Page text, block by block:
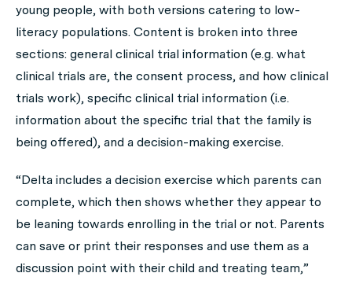
young people, with both versions catering to low-
literacy populations. Content is broken into three
sections: general clinical trial information (e.g. what
clinical trials are, the consent process, and how clinical
trials work), specific clinical trial information (i.e.
information about the specific trial that the family is
being offered), and a decision-making exercise.
“Delta includes a decision exercise which parents can
complete, which then shows whether they appear to
be leaning towards enrolling in the trial or not. Parents
can save or print their responses and use them as a
discussion point with their child and treating team,”